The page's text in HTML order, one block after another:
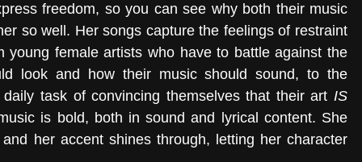
freedom, so you can see why both their music
so well. Her songs capture the feelings of restraint
young female artists who have to battle against the
look and how their music should sound, to the
task of convincing themselves that their art IS
is bold, both in sound and lyrical content. She
her accent shines through, letting her character